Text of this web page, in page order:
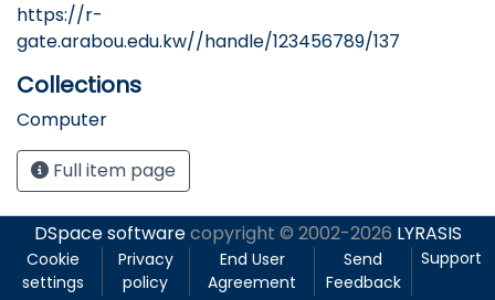
https://r-
gate.arabou.edu.kw//handle/123456789/137
Collections
Computer
Full item page
DSpace softwarecopyright © 2002-2026 LYRASIS
Cookie
settings
Privacy
policy
End User
Agreement
Send
Feedback
Support